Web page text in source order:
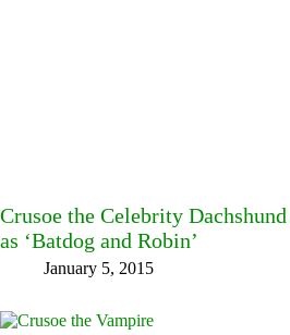
Crusoe the Celebrity
as ‘Batdog and Robin’
January 5, 2015